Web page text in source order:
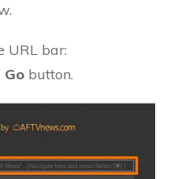
URL bar:
Go button.